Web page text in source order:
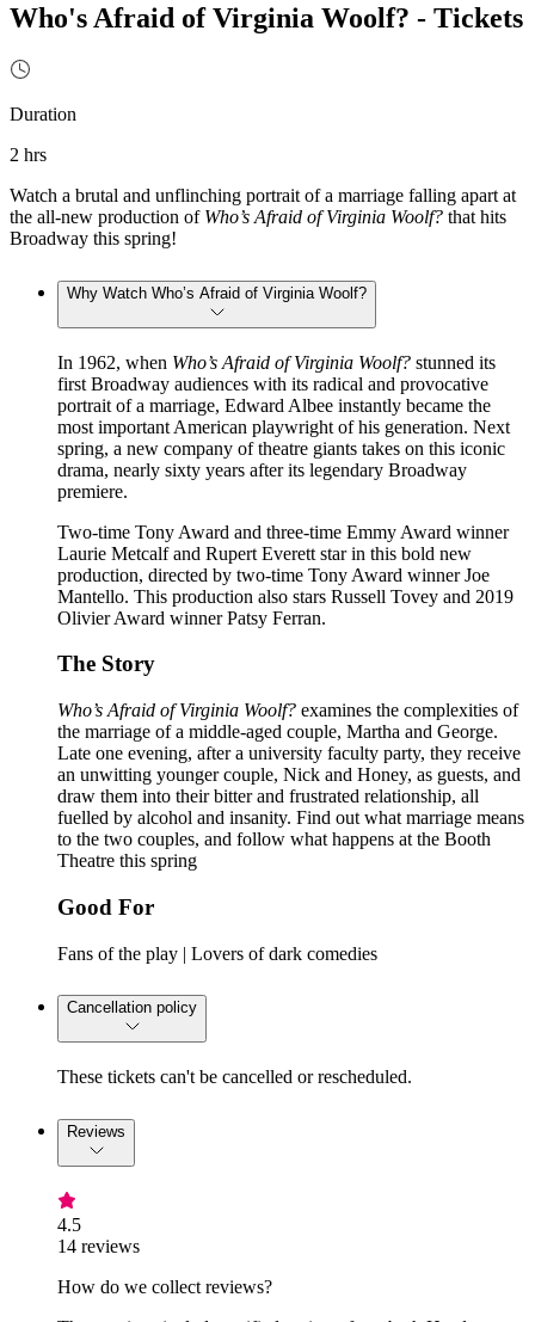
Who's Afraid of Virginia Woolf? - Tickets
Duration
2 hrs
Watch a brutal and unflinching portrait of a marriage falling apart at
the all-new production of Who’s Afraid of Virginia Woolf? that hits
Broadway this spring!
Why Watch Who’s Afraid of Virginia Woolf?
In 1962, when Who’s Afraid of Virginia Woolf? stunned its
first Broadway audiences with its radical and provocative
portrait of a marriage, Edward Albee instantly became the
most important American playwright of his generation. Next
spring, a new company of theatre giants takes on this iconic
drama, nearly sixty years after its legendary Broadway
premiere.
Two-time Tony Award and three-time Emmy Award winner
Laurie Metcalf and Rupert Everett star in this bold new
production, directed by two-time Tony Award winner Joe
Mantello. This production also stars Russell Tovey and 2019
Olivier Award winner Patsy Ferran.
The Story
Who’s Afraid of Virginia Woolf? examines the complexities of
the marriage of a middle-aged couple, Martha and George.
Late one evening, after a university faculty party, they receive
an unwitting younger couple, Nick and Honey, as guests, and
draw them into their bitter and frustrated relationship, all
fuelled by alcohol and insanity. Find out what marriage means
to the two couples, and follow what happens at the Booth
Theatre this spring
Good For
Fans of the play | Lovers of dark comedies
Cancellation policy
These tickets can't be cancelled or rescheduled.
Reviews
4.5
14 reviews
How do we collect reviews?